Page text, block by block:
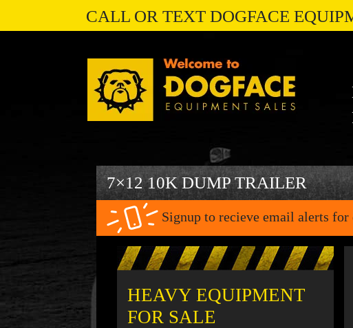
CALL OR TEXT DOGFACE
7×12 10K DUMP TRAILER
Signup to recieve email alerts for
HEAVY EQUIPMENT
FOR SALE